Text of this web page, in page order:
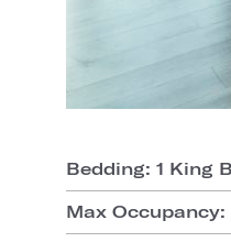
Bedding: 1 King
Max Occupancy: